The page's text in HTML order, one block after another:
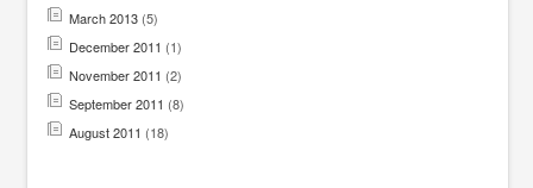
March 2013(5)
December 2011 (1)
November 2011 (2)
September 2011 (8)
August 2011 (18)